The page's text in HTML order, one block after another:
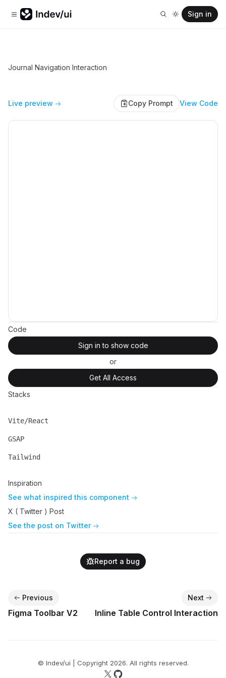
Sign in
Journal Navigation Interaction
Live preview Copy Prompt View Code
Code
Sign in to show code
or
Get All Access
Stacks
Name
Vite/React
Description
GSAP
Tailwind
Inspiration
See what inspired this component
X ( Twitter ) Post
See the post on Twitter
Report a bug
Previous
Figma Toolbar V2
Next
Inline Table Control Interaction
© lndev/ui | Copyright 2026. All rights reserved.
Follow us on X
Follow us on GitHub